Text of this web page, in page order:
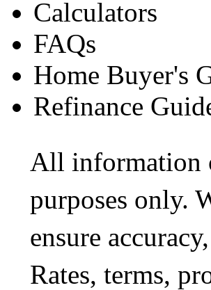
Calculators
FAQs
Home Buyer's
Refinance
All information
purposes only.
ensure
Rates, terms,